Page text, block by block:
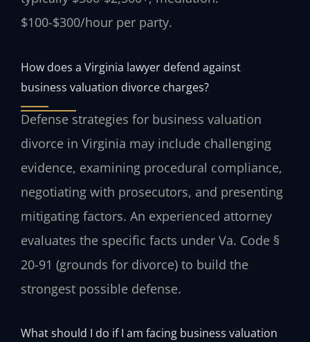
$100-$300/hour per party.
How does a Virginia lawyer defend against
business valuation divorce charges?
Defense strategies for business valuation
divorce in Virginia may include challenging
evidence, examining procedural compliance,
negotiating with prosecutors, and presenting
mitigating factors. An experienced attorney
evaluates the specific facts under Va. Code §
20-91 (grounds for divorce) to build the
strongest possible defense.
What should I do if I am facing business valuation